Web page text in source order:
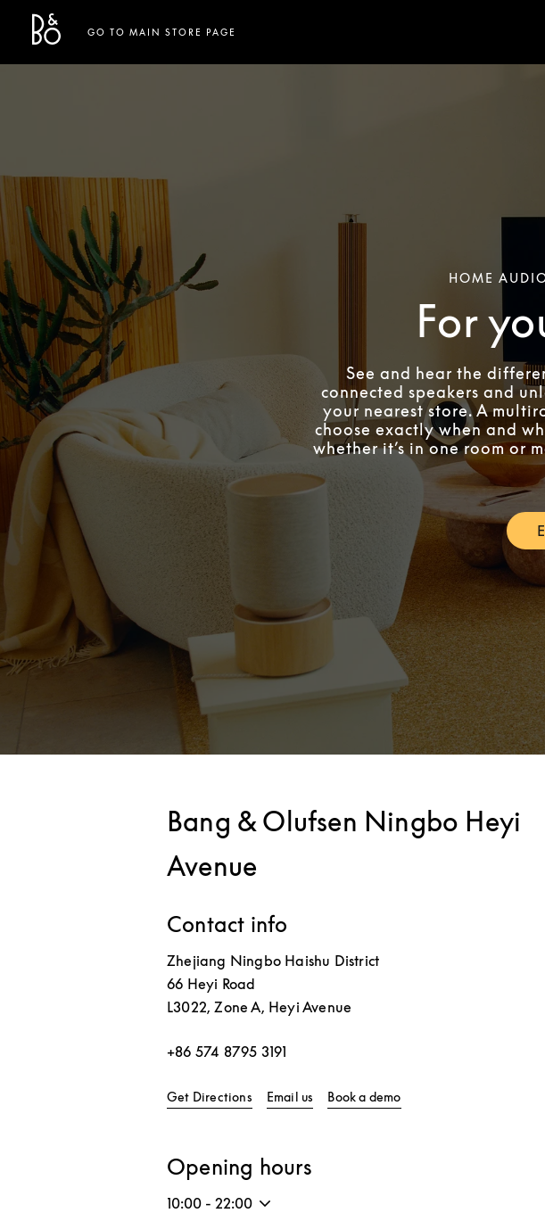
Bang & Olufsen - Exist to Create
Link Opens in New Tab
GO TO MAIN STORE PAGE
HOME
For
See and hear the
connected speakers and
your nearest store. A
choose exactly when and
whether it’s in one room or
Bang & Olufsen Ningbo Heyi
Avenue
Contact info
Zhejiang Ningbo Haishu District
66 Heyi Road
L3022, Zone A, Heyi Avenue
+86 574 8795 3191
Get DirectionsLink Opens in New Tab
Email us Book a demo
Opening hours
10:00 - 22:00